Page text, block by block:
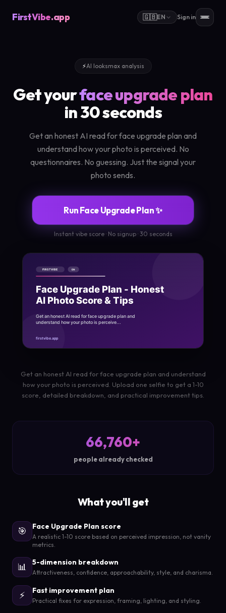
FirstVibe.app 🇬🇧EN Sign in
⚡AI looksmax analysis
Get yourface upgrade plan
in 30 seconds
Get an honest AI read for face upgrade plan and
understand how your photo is perceived. No
questionnaires. No guessing. Just the signal your
photo sends.
Run Face Upgrade Plan ✨
Instant vibe score · No signup · 30 seconds
Get an honest AI read for face upgrade plan and understand
how your photo is perceived. Upload one selfie to get a 1-10
score, detailed breakdown, and practical improvement tips.
66,760+
people already checked
What you'll get
🎯 Face Upgrade Plan score
A realistic 1-10 score based on perceived impression, not vanity
metrics.
📊 5-dimension breakdown
Attractiveness, confidence, approachability, style, and charisma.
⚡ Fast improvement plan
Practical fixes for expression, framing, lighting, and styling.